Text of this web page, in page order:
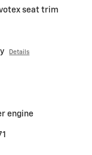
seat trim
Details
engine